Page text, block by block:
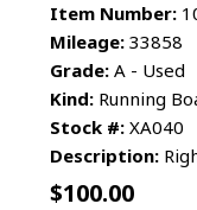
Item Number:
Mileage: 33858
Grade: A - Used
Kind: Running
Stock #: XA040
Description:
$100.00